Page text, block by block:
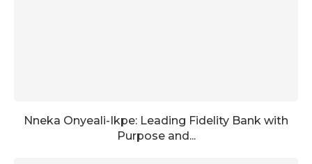
Nneka Onyeali-Ikpe: Leading Fidelity Bank with
Purpose and...